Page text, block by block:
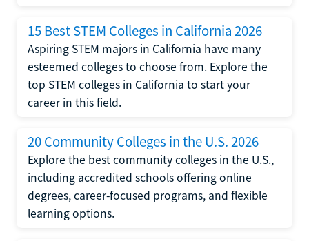
15 Best STEM Colleges in California 2026
Aspiring STEM majors in California have many
esteemed colleges to choose from. Explore the
top STEM colleges in California to start your
career in this field.
20 Community Colleges in the U.S. 2026
Explore the best community colleges in the U.S.,
including accredited schools offering online
degrees, career-focused programs, and flexible
learning options.